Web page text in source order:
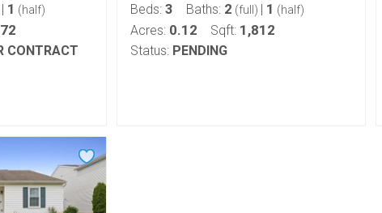
| 1 (half)
CONTRACT
Beds: 3 Baths: 2 (full) | 1 (half)
Acres: 0.12 Sqft: 1,812
Status: PENDING